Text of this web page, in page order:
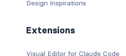
Design Inspirations
Extensions
Visual Editor for Claude Code